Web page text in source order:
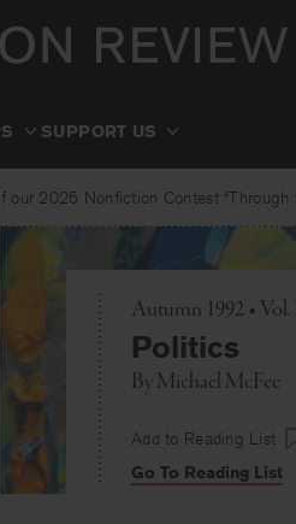
SUPPORT US
our 2025 Nonfiction Contest
Autumn 1992 •
Politics
ByMichael McFee
Add to Reading List
Go To Reading List